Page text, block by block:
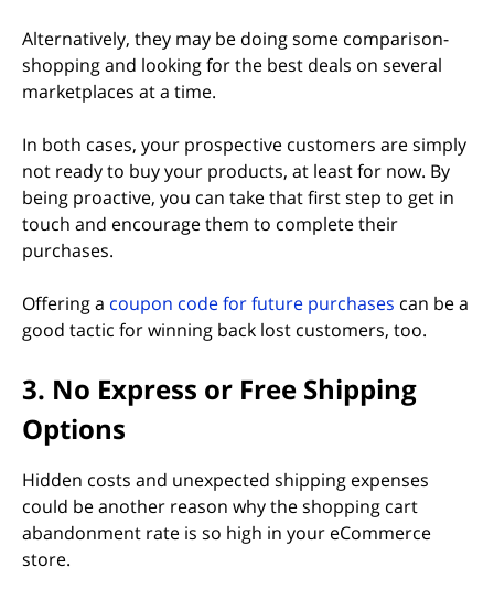
Alternatively, they may be doing some comparison-
shopping and looking for the best deals on several
marketplaces at a time.
In both cases, your prospective customers are simply
not ready to buy your products, at least for now. By
being proactive, you can take that first step to get in
touch and encourage them to complete their
purchases.
Offering a coupon code for future purchases can be a
good tactic for winning back lost customers, too.
3. No Express or Free Shipping
Options
Hidden costs and unexpected shipping expenses
could be another reason why the shopping cart
abandonment rate is so high in your eCommerce
store.